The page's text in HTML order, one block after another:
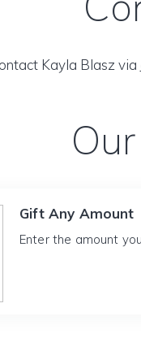
Kayla Blasz via
Gift Any Amount
Enter the amount